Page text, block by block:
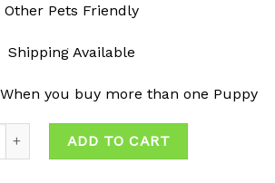
Other Pets Friendly
Shipping Available
you buy more than one Puppy
ADD TO CART